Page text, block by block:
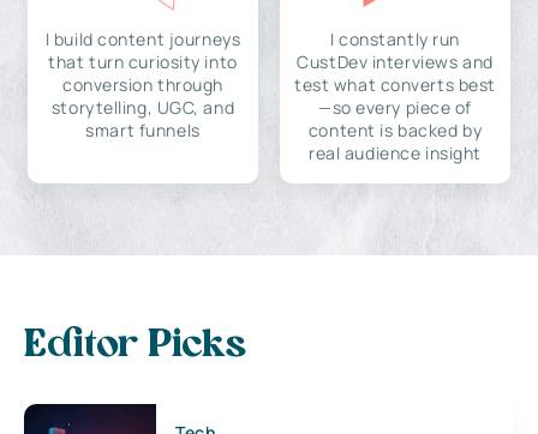
I build content journeys
that turn curiosity into
conversion through
storytelling, UGC, and
smart funnels
I constantly run
CustDev interviews and
test what converts best
—so every piece of
content is backed by
real audience insight
Editor Picks